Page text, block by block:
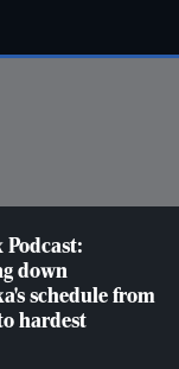
Podcast:
down
schedule from
hardest